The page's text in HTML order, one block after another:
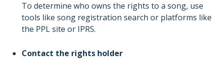
To determine who owns the rights to a song, use
tools like song registration search or platforms like
the PPL site or IPRS.
Contact the rights holder